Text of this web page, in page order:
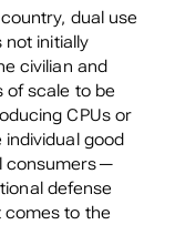
dual use
not initially
civilian and
of scale to be
CPUs or
good
consumers—
defense
comes to the